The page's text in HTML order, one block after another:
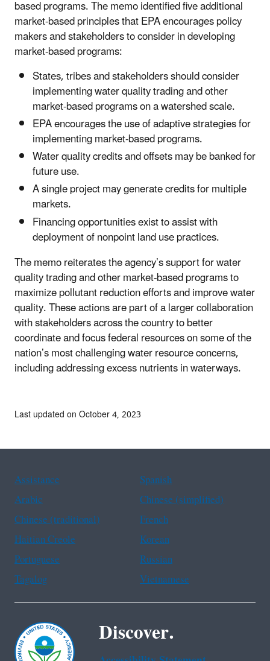
based programs. The memo identified five additional
market-based principles that EPA encourages policy
makers and stakeholders to consider in developing
market-based programs:
States, tribes and stakeholders should consider
implementing water quality trading and other
market-based programs on a watershed scale.
EPA encourages the use of adaptive strategies for
implementing market-based programs.
Water quality credits and offsets may be banked for
future use.
A single project may generate credits for multiple
markets.
Financing opportunities exist to assist with
deployment of nonpoint land use practices.
The memo reiterates the agency’s support for water
quality trading and other market-based programs to
maximize pollutant reduction efforts and improve water
quality. These actions are part of a larger collaboration
with stakeholders across the country to better
coordinate and focus federal resources on some of the
nation’s most challenging water resource concerns,
including addressing excess nutrients in waterways.
Last updated on October 4, 2023
Assistance
Spanish
Arabic
Chinese (simplified)
Chinese (traditional)
French
Haitian Creole
Korean
Portuguese
Russian
Tagalog
Vietnamese
Discover.